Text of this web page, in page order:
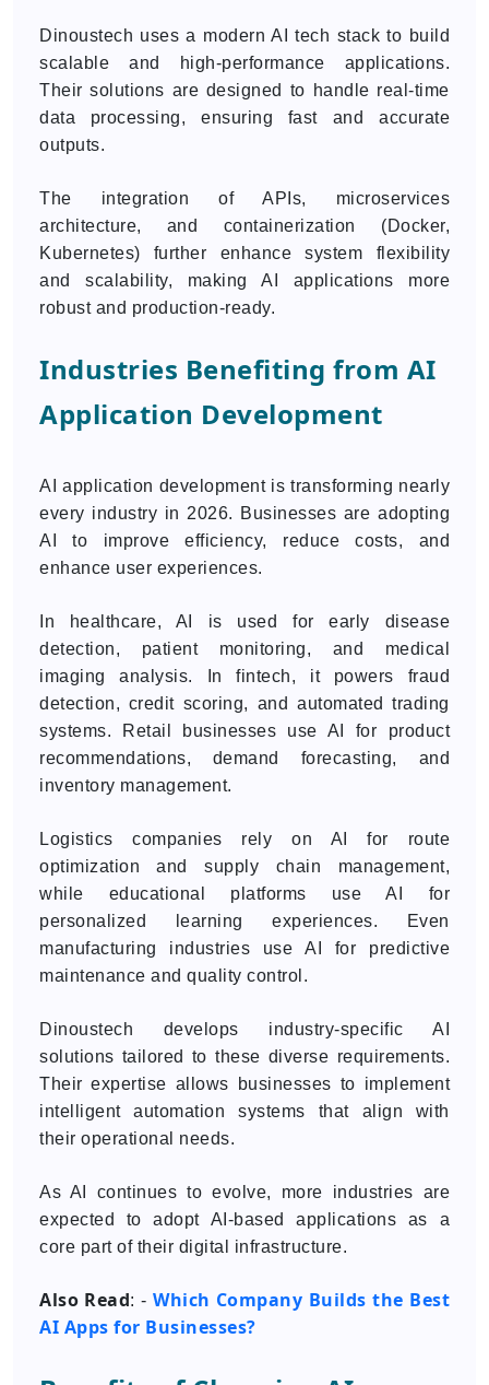
Dinoustech uses a modern AI tech stack to build
scalable and high-performance applications.
Their solutions are designed to handle real-time
data processing, ensuring fast and accurate
outputs.
The integration of APIs, microservices
architecture, and containerization (Docker,
Kubernetes) further enhance system flexibility
and scalability, making AI applications more
robust and production-ready.
Industries Benefiting from AI
Application Development
AI application development is transforming nearly
every industry in 2026. Businesses are adopting
AI to improve efficiency, reduce costs, and
enhance user experiences.
In healthcare, AI is used for early disease
detection, patient monitoring, and medical
imaging analysis. In fintech, it powers fraud
detection, credit scoring, and automated trading
systems. Retail businesses use AI for product
recommendations, demand forecasting, and
inventory management.
Logistics companies rely on AI for route
optimization and supply chain management,
while educational platforms use AI for
personalized learning experiences. Even
manufacturing industries use AI for predictive
maintenance and quality control.
Dinoustech develops industry-specific AI
solutions tailored to these diverse requirements.
Their expertise allows businesses to implement
intelligent automation systems that align with
their operational needs.
As AI continues to evolve, more industries are
expected to adopt AI-based applications as a
core part of their digital infrastructure.
Also Read: -Which Company Builds the Best
AI Apps for Businesses?